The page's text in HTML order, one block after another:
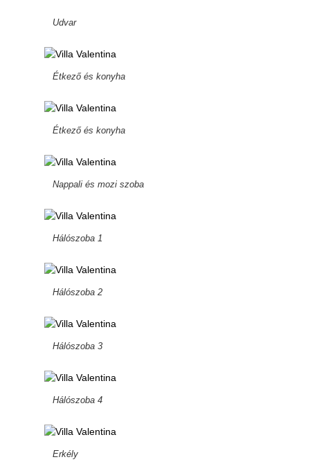
Udvar
Étkező és konyha
Étkező és konyha
Nappali és mozi szoba
Hálószoba 1
Hálószoba 2
Hálószoba 3
Hálószoba 4
Erkély